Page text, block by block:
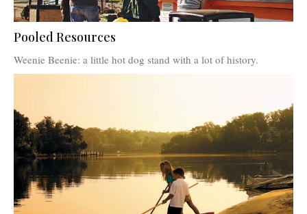
Pooled Resources
Weenie Beenie: a little hot dog stand with a lot of history.